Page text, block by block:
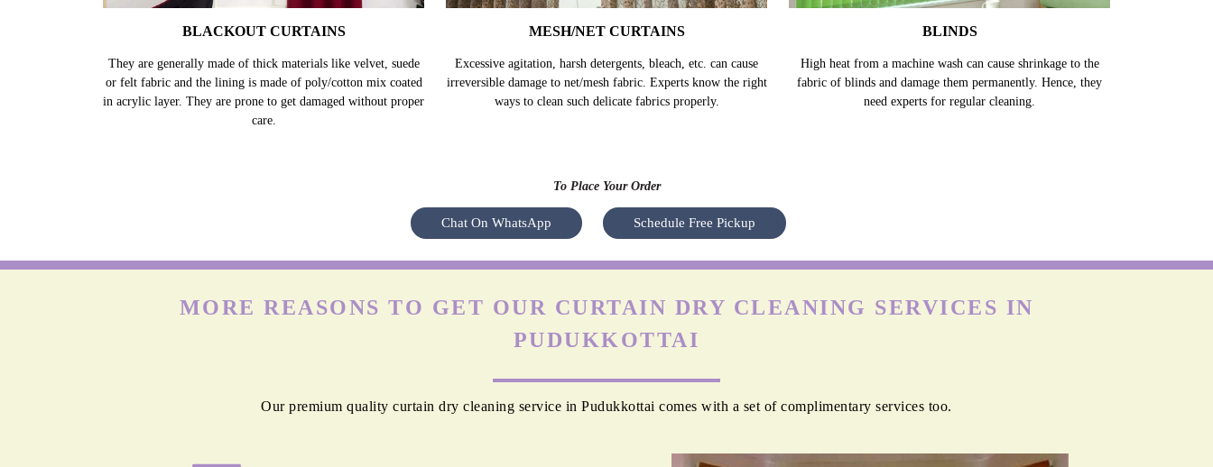
BLACKOUT CURTAINS
They are generally made of thick materials like velvet, suede
or felt fabric and the lining is made of poly/cotton mix coated
in acrylic layer. They are prone to get damaged without proper
care.
MESH/NET CURTAINS
Excessive agitation, harsh detergents, bleach, etc. can cause
irreversible damage to net/mesh fabric. Experts know the right
ways to clean such delicate fabrics properly.
BLINDS
High heat from a machine wash can cause shrinkage to the
fabric of blinds and damage them permanently. Hence, they
need experts for regular cleaning.
To Place Your Order
Chat On WhatsApp Schedule Free Pickup
MORE REASONS TO GET OUR CURTAIN DRY CLEANING SERVICES IN
PUDUKKOTTAI
Our premium quality curtain dry cleaning service in Pudukkottai comes with a set of complimentary services too.